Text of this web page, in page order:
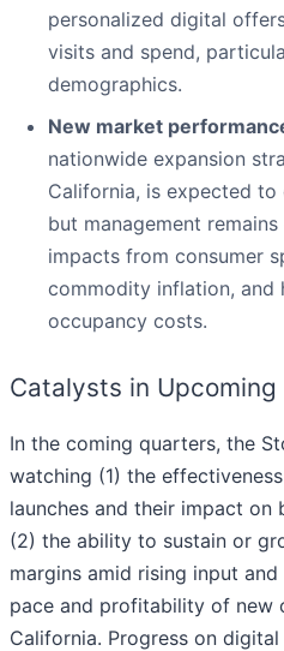
personalized digital
visits and spend,
demographics.
New market
nationwide expansion
California, is expected to
but management
impacts from consumer
commodity inflation, and
occupancy costs.
Catalysts in
In the coming quarters, the
watching (1) the
launches and their impact
(2) the ability to sustain or
margins amid rising input
pace and profitability of new
California. Progress on